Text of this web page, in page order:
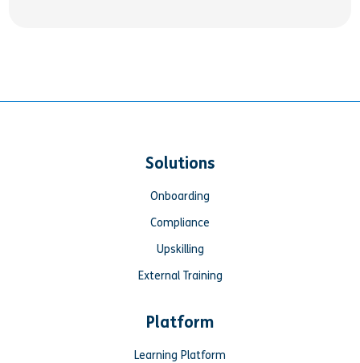
Solutions
Onboarding
Compliance
Upskilling
External Training
Platform
Learning Platform